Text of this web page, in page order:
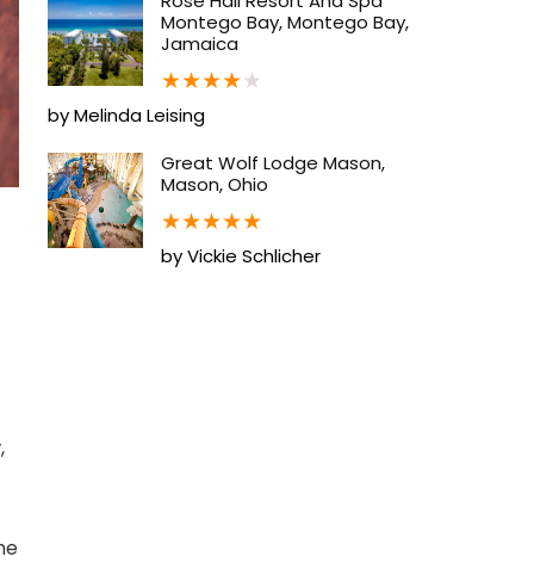
Montego Bay, Montego Bay,
Jamaica
★★★★★
by Melinda Leising
Great Wolf Lodge Mason,
Mason, Ohio
★★★★★
by Vickie Schlicher